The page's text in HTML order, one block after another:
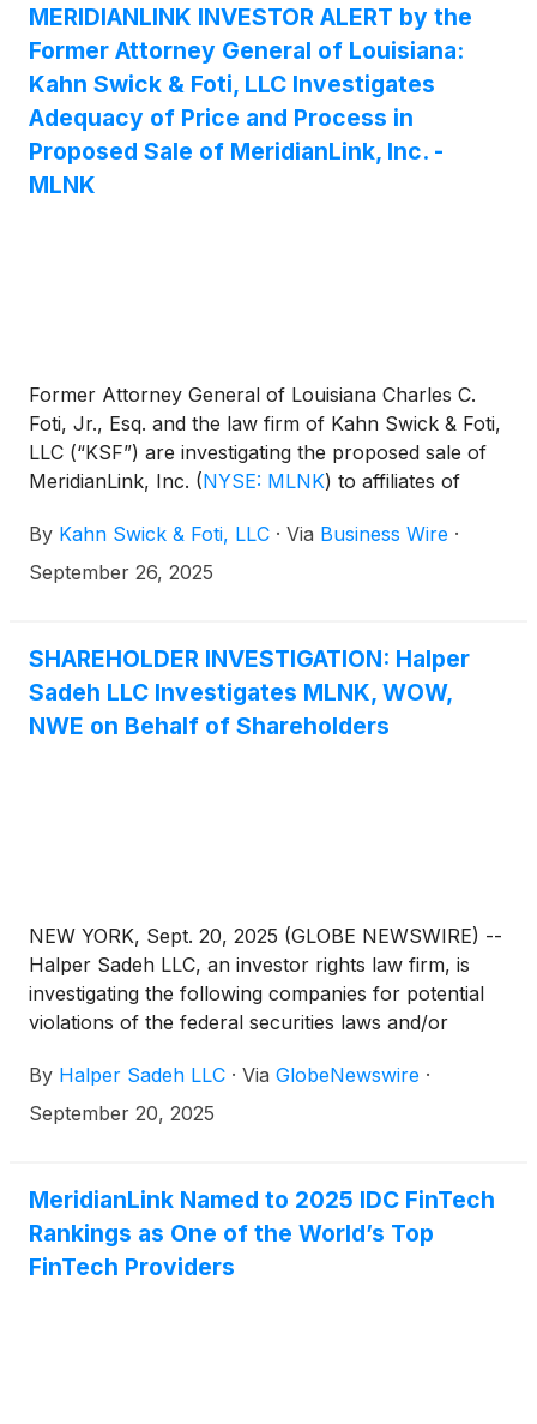
MERIDIANLINK INVESTOR ALERT by the
Former Attorney General of Louisiana:
Kahn Swick & Foti, LLC Investigates
Adequacy of Price and Process in
Proposed Sale of MeridianLink, Inc. -
MLNK
Former Attorney General of Louisiana Charles C.
Foti, Jr., Esq. and the law firm of Kahn Swick & Foti,
LLC (“KSF”) are investigating the proposed sale of
MeridianLink, Inc. (NYSE: MLNK) to affiliates of
proposed transaction, shareholders of MeridianLink
will receive $20.00 in cash for each share of
process that led to it are adequate, or whether the
consideration undervalues the Company.
By Kahn Swick & Foti, LLC · Via Business Wire ·
September 26, 2025
SHAREHOLDER INVESTIGATION: Halper
Sadeh LLC Investigates MLNK, WOW,
NWE on Behalf of Shareholders
NEW YORK, Sept. 20, 2025 (GLOBE NEWSWIRE) --
Halper Sadeh LLC, an investor rights law firm, is
investigating the following companies for potential
violations of the federal securities laws and/or
to:
By Halper Sadeh LLC · Via GlobeNewswire ·
September 20, 2025
MeridianLink Named to 2025 IDC FinTech
Rankings as One of the World’s Top
FinTech Providers